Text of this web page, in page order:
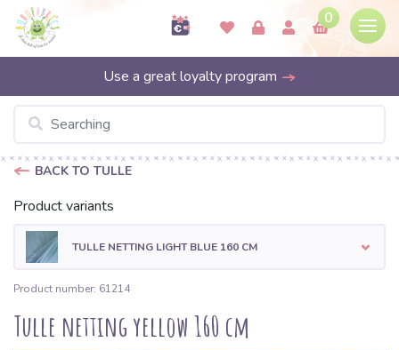
0
Use a great loyalty program
BACK TO TULLE
Product variants
TULLE NETTING LIGHT BLUE 160 CM
Product number: 61214
Tulle netting yellow 160 cm